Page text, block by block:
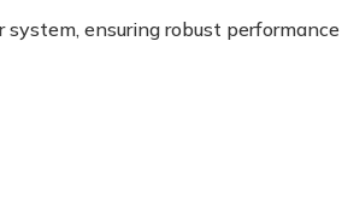
ensuring robust performance